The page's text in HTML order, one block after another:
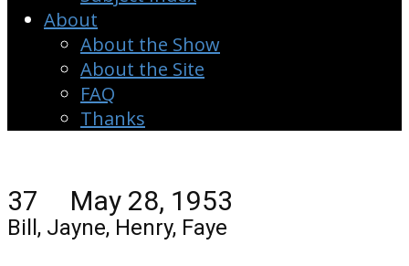
About
About the Show
About the Site
FAQ
Thanks
37 May 28, 1953
Bill, Jayne, Henry, Faye